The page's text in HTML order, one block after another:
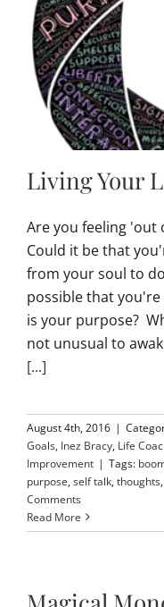
Living Your
Are you feeling 'out
Could it be that
from your soul to
possible that
is your purpose?
not unusual to
[...]
August 4th, 2016 |
Goals, Inez Bracy, Life
Improvement | Tags:
purpose,self talk,thoughts,
Comments
Read More